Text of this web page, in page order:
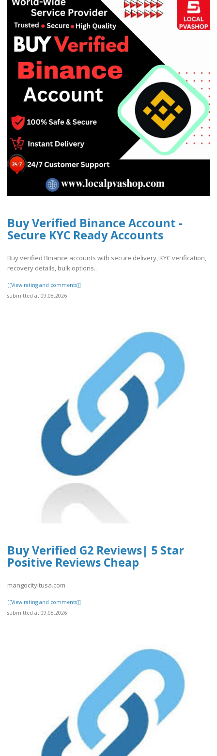
Buy Verified Binance Account -
Secure KYC Ready Accounts
Buy verified Binance accounts with secure delivery, KYC verification,
recovery details, bulk options..
[[View rating and comments]]
submitted at 09.08.2026
Buy Verified G2 Reviews| 5 Star
Positive Reviews Cheap
mangocityitusa.com
[[View rating and comments]]
submitted at 09.08.2026